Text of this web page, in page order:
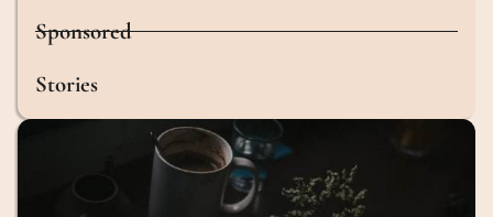
Sponsored
Stories